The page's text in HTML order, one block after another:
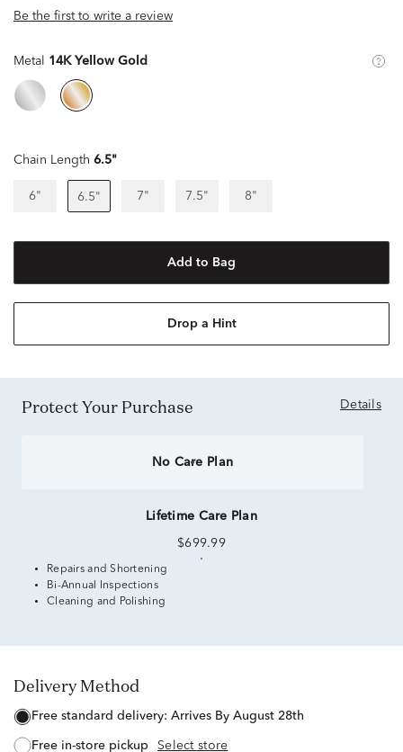
Be the first to write a review
Metal 14K Yellow Gold
Chain Length 6.5"
6" 6.5" 7" 7.5" 8"
Add to Bag
Drop a Hint
Protect Your Purchase Details
No Care Plan
Lifetime Care Plan
$699.99
Repairs and Shortening
Bi-Annual Inspections
Cleaning and Polishing
Delivery Method
free standard delivery: Arrives By August 28th
free in-store pickup Select store